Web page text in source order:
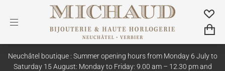
Neuchâtel boutique : Summer opening hours from Monday 6 July to
Saturday 15 August: Monday to Friday: 9.00 am – 12.30 pm and